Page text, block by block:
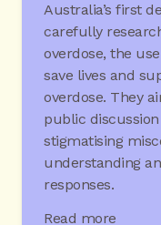
Australia’s first
carefully
overdose, the
save lives and
overdose. They
public
stigmatising
understanding
responses.
Read more